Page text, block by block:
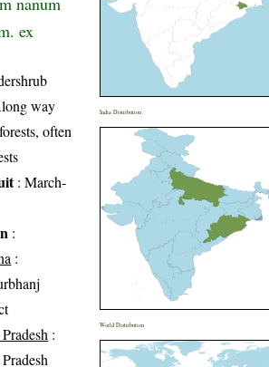
ex
way
often
: March-
:
:
:
India Distribution
World Distribution